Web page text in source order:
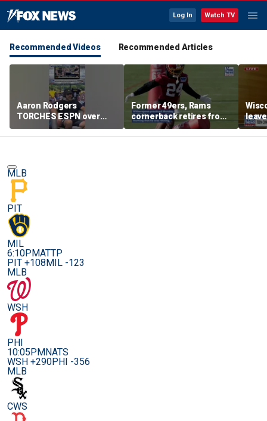
Log In Watch TV
Recommended Videos Recommended Articles
Aaron Rodgers
TORCHES ESPN over
COVID saga coverage
Former 49ers, Rams
cornerback retires from
the NFL at 31
MLB
PIT
MIL
6:10PMATTP
PIT +108MIL -123
MLB
WSH
PHI
10:05PMNATS
WSH +290PHI -356
MLB
CWS